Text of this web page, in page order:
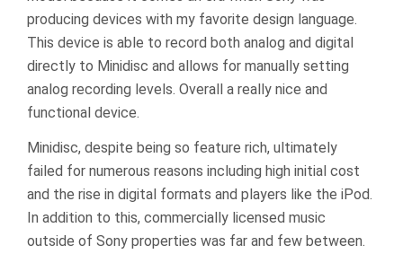
producing devices with my favorite design language.
This device is able to record both analog and digital
directly to Minidisc and allows for manually setting
analog recording levels. Overall a really nice and
functional device.
Minidisc, despite being so feature rich, ultimately
failed for numerous reasons including high initial cost
and the rise in digital formats and players like the iPod.
In addition to this, commercially licensed music
outside of Sony properties was far and few between.